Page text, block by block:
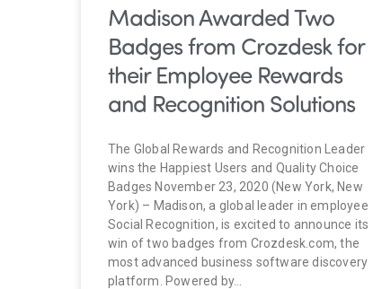
Madison Awarded Two
Badges from Crozdesk for
their Employee Rewards
and Recognition Solutions
The Global Rewards and Recognition Leader
wins the Happiest Users and Quality Choice
Badges November 23, 2020 (New York, New
York) – Madison, a global leader in employee
Social Recognition, is excited to announce its
win of two badges from Crozdesk.com, the
most advanced business software discovery
platform. Powered by…